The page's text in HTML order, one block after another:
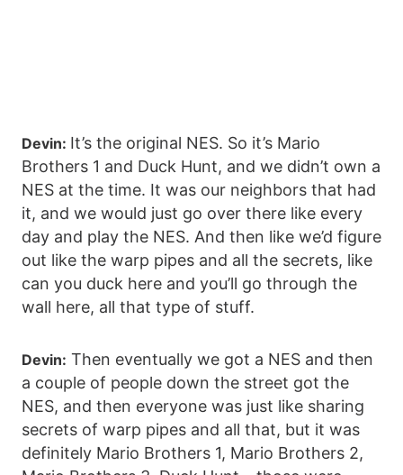
Devin: It’s the original NES. So it’s Mario
Brothers 1 and Duck Hunt, and we didn’t own a
NES at the time. It was our neighbors that had
it, and we would just go over there like every
day and play the NES. And then like we’d figure
out like the warp pipes and all the secrets, like
can you duck here and you’ll go through the
wall here, all that type of stuff.
Devin: Then eventually we got a NES and then
a couple of people down the street got the
NES, and then everyone was just like sharing
secrets of warp pipes and all that, but it was
definitely Mario Brothers 1, Mario Brothers 2,